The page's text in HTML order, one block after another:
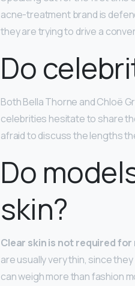
acne-treatment brand is
they are trying to drive a
Do
Both Bella Thorne and Chloë
celebrities hesitate to share
afraid to discuss the lengths
Do
skin?
Clear skin is not required for
are usually very thin, since
can weigh more than fashion